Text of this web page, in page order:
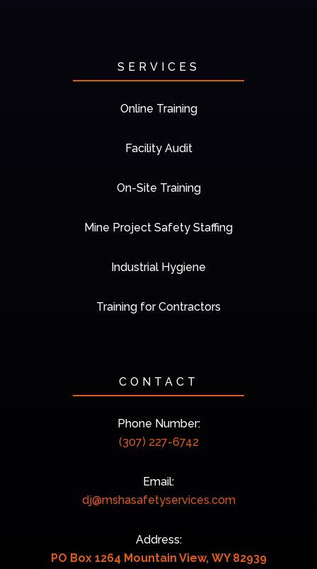
SERVICES
Online Training
Facility Audit
On-Site Training
Mine Project Safety Staffing
Industrial Hygiene
Training for Contractors
CONTACT
Phone Number:
(307) 227-6742
Email:
dj@mshasafetyservices.com
Address:
PO Box 1264 Mountain View, WY 82939